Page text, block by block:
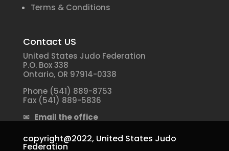
Terms & Conditions
Contact US
United States Judo Federation
P.O. Box 338
Ontario, OR 97914-0338
Phone (541) 889-8753
Fax (541) 889-5836
✉ Email the office
copyright@2022, United States Judo
Federation